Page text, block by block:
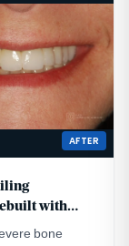
AFTER
with
bone